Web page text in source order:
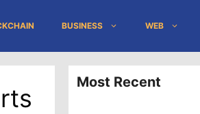
BUSINESS WEB
Most Recent